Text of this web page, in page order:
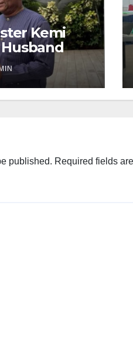
Kemi
published. Required fields